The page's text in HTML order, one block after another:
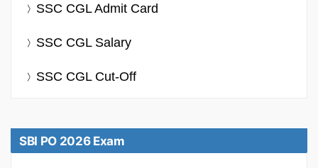
SSC CGL Admit Card
SSC CGL Salary
SSC CGL Cut-Off
SBI PO 2026 Exam